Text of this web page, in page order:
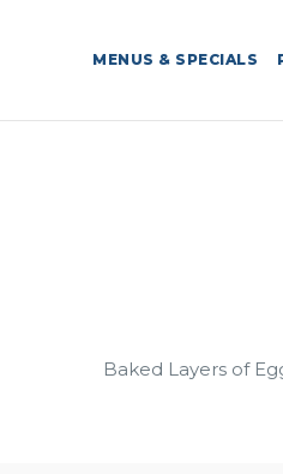
MENUS & SPECIALS
Baked Layers of